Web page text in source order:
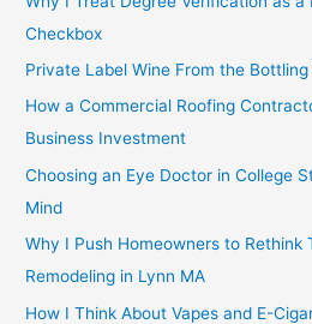
Checkbox
Private Label Wine From the Bottling
How a Commercial Roofing
Business Investment
Choosing an Eye Doctor in College
Mind
Why I Push Homeowners to Rethink
Remodeling in Lynn MA
How I Think About Vapes and E-